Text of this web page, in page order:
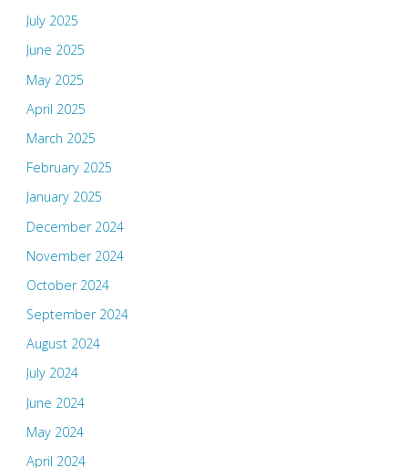
July 2025
June 2025
May 2025
April 2025
March 2025
February 2025
January 2025
December 2024
November 2024
October 2024
September 2024
August 2024
July 2024
June 2024
May 2024
April 2024